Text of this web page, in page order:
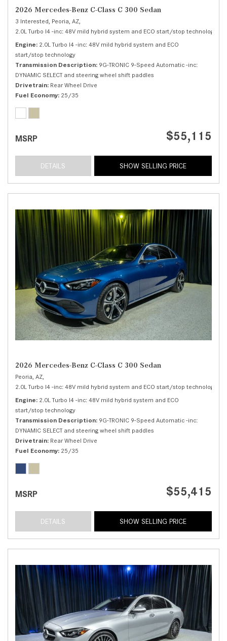
2026 Mercedes-Benz C-Class C 300 Sedan
3 Interested, Peoria, AZ,
2.0L Turbo I4 -inc: 48V mild hybrid system and ECO start/stop technology,
Engine 2.0L Turbo I4 -inc: 48V mild hybrid system and ECO
start/stop technology
Transmission Description 9G-TRONIC 9-Speed Automatic -inc:
DYNAMIC SELECT and steering wheel shift paddles
Drivetrain Rear Wheel Drive
Fuel Economy 25/35
MSRP $55,115
DETAILS SHOW SELLING PRICE
2026 Mercedes-Benz C-Class C 300 Sedan
Peoria, AZ,
2.0L Turbo I4 -inc: 48V mild hybrid system and ECO start/stop technology,
Engine 2.0L Turbo I4 -inc: 48V mild hybrid system and ECO
start/stop technology
Transmission Description 9G-TRONIC 9-Speed Automatic -inc:
DYNAMIC SELECT and steering wheel shift paddles
Drivetrain Rear Wheel Drive
Fuel Economy 25/35
MSRP $55,415
DETAILS SHOW SELLING PRICE